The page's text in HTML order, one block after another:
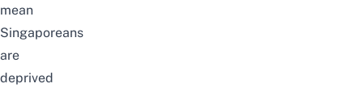
mean
Singaporeans
are
deprived